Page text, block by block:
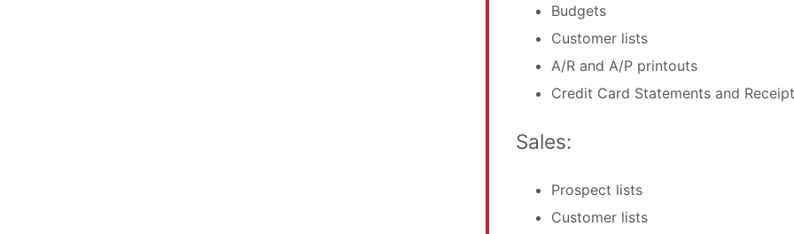
Budgets
Customer lists
A/R and A/P printouts
Credit Card Statements and
Sales:
Prospect lists
Customer lists